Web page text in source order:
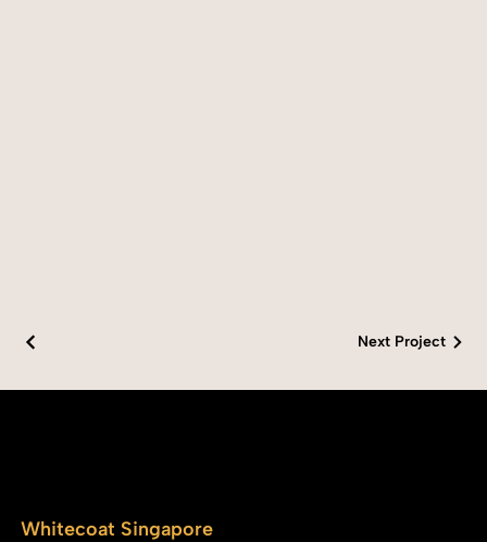
Next Project
Whitecoat Singapore